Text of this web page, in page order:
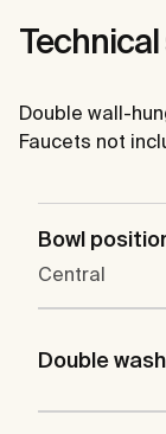
Double wall-
Faucets not
Bowl
Central
Double